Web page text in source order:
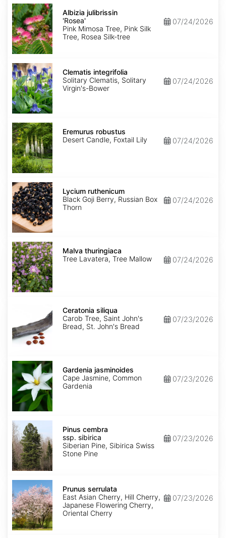
Albizia
julibrissin
'Rosea'
Albizia julibrissin
'Rosea'
Pink Mimosa Tree, Pink Silk
Tree, Rosea Silk-tree
07/24/2026
Clematis
integrifolia
Clematis integrifolia
Solitary Clematis, Solitary
Virgin's-Bower
07/24/2026
Eremurus
robustus
Eremurus robustus
Desert Candle, Foxtail Lily
07/24/2026
Lycium
ruthenicum
Lycium ruthenicum
Black Goji Berry, Russian Box
Thorn
07/24/2026
Malva
thuringiaca
Malva thuringiaca
Tree Lavatera, Tree Mallow
07/24/2026
Ceratonia siliqua
Carob Tree, Saint John's
Bread, St. John's Bread
07/23/2026
Gardenia
jasminoides
Gardenia jasminoides
Cape Jasmine, Common
Gardenia
07/23/2026
Pinus
cembra
ssp.
sibirica
Pinus cembra
ssp. sibirica
Siberian Pine, Sibirica Swiss
Stone Pine
07/23/2026
Prunus
serrulata
Prunus serrulata
East Asian Cherry, Hill Cherry,
Japanese Flowering Cherry,
Oriental Cherry
07/23/2026